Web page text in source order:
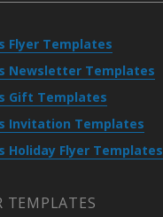
Flyer Templates
Newsletter Templates
Gift Templates
Invitation Templates
Holiday Flyer Templates
TEMPLATES